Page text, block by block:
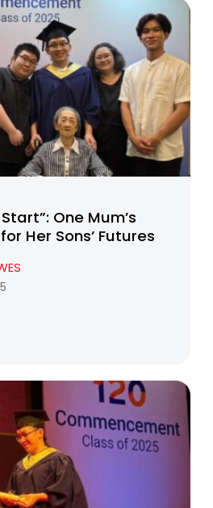
One Mum’s
Her Sons’ Futures